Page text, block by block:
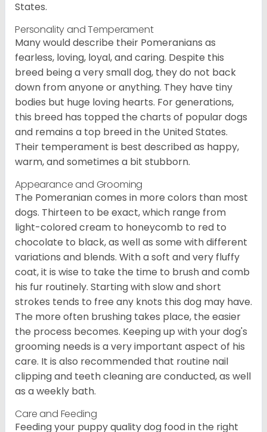
States.
Personality and Temperament
Many would describe their Pomeranians as
fearless, loving, loyal, and caring. Despite this
breed being a very small dog, they do not back
down from anyone or anything. They have tiny
bodies but huge loving hearts. For generations,
this breed has topped the charts of popular dogs
and remains a top breed in the United States.
Their temperament is best described as happy,
warm, and sometimes a bit stubborn.
Appearance and Grooming
The Pomeranian comes in more colors than most
dogs. Thirteen to be exact, which range from
light-colored cream to honeycomb to red to
chocolate to black, as well as some with different
variations and blends. With a soft and very fluffy
coat, it is wise to take the time to brush and comb
his fur routinely. Starting with slow and short
strokes tends to free any knots this dog may have.
The more often brushing takes place, the easier
the process becomes. Keeping up with your dog's
grooming needs is a very important aspect of his
care. It is also recommended that routine nail
clipping and teeth cleaning are conducted, as well
as a weekly bath.
Care and Feeding
Feeding your puppy quality dog food in the right